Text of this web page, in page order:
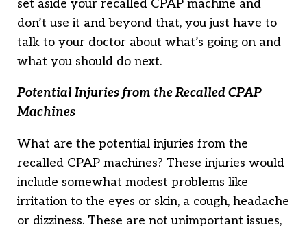
set aside your recalled CPAP machine and
don’t use it and beyond that, you just have to
talk to your doctor about what’s going on and
what you should do next.
Potential Injuries from the Recalled CPAP
Machines
What are the potential injuries from the
recalled CPAP machines? These injuries would
include somewhat modest problems like
irritation to the eyes or skin, a cough, headache
or dizziness. These are not unimportant issues,